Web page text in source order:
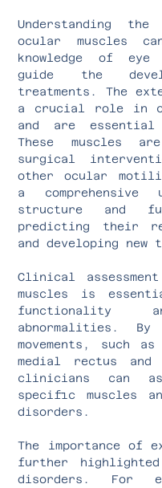
Understanding
ocular muscles
knowledge of eye
guide the
treatments. The
a crucial role in
and are
These muscles
surgical
other ocular
a
structure and
predicting their
and developing new
Clinical
muscles is
functionality
abnormalities.
movements, such
medial rectus
clinicians can
specific muscles
disorders.
The importance of
further
disorders. For